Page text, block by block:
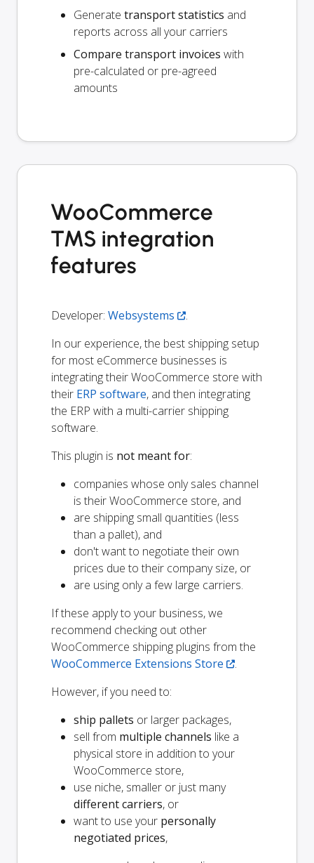
Generate transport statistics and
reports across all your carriers
Compare transport invoices with
pre-calculated or pre-agreed
amounts
WooCommerce
TMS integration
features
Developer: Websystems
.
In our experience, the best shipping setup
for most eCommerce businesses is
integrating their WooCommerce store with
their ERP software, and then integrating
the ERP with a multi-carrier shipping
software.
This plugin is not meant for:
companies whose only sales channel
is their WooCommerce store, and
are shipping small quantities (less
than a pallet), and
don't want to negotiate their own
prices due to their company size, or
are using only a few large carriers.
If these apply to your business, we
recommend checking out other
WooCommerce shipping plugins from the
WooCommerce Extensions Store
.
However, if you need to:
ship pallets or larger packages,
sell from multiple channels like a
physical store in addition to your
WooCommerce store,
use niche, smaller or just many
different carriers, or
want to use your personally
negotiated prices,